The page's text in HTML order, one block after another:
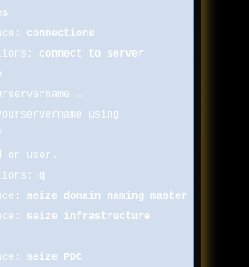
connections
connect to server
…
using
on user.
q
seize domain naming master
seize infrastructure
seize PDC